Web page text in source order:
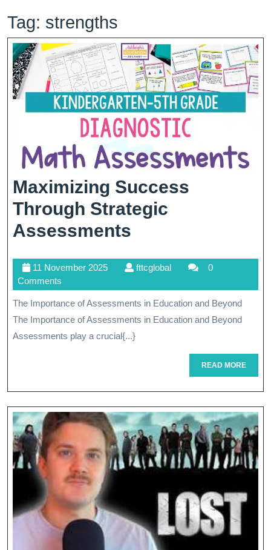
Tag: strengths
Maximizing Success
Through Strategic
Assessments
Through
Strategic
Assessments
11 November 202511
2025
fttcglobalfttcglobal
0
Comments
The Importance of Assessments in Education and Beyond
The Importance of Assessments in Education and Beyond
Assessments play a crucial{...}
READ MOREREAD
MORE